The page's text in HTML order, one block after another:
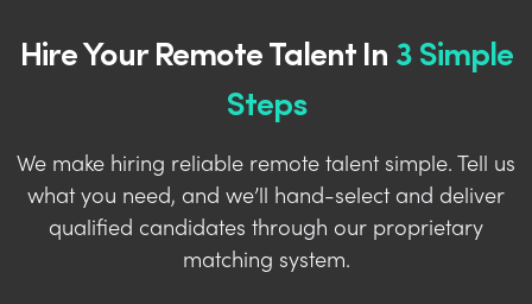
Hire Your Remote Talent In 3 Simple
Steps
We make hiring reliable remote talent simple. Tell us
what you need, and we’ll hand-select and deliver
qualified candidates through our proprietary
matching system.